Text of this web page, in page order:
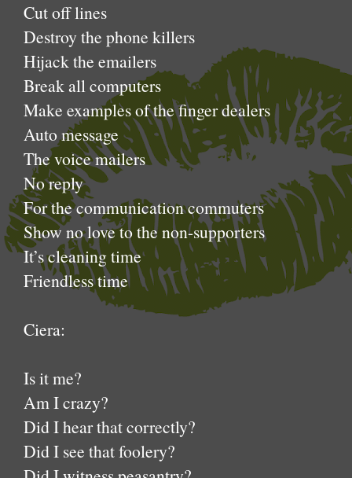
Cut off lines
Destroy the phone killers
Hijack the emailers
Break all computers
Make examples of the finger dealers
Auto message
The voice mailers
No reply
For the communication commuters
Show no love to the non-supporters
It’s cleaning time
Friendless time
Ciera:
Is it me?
Am I crazy?
Did I hear that correctly?
Did I see that foolery?